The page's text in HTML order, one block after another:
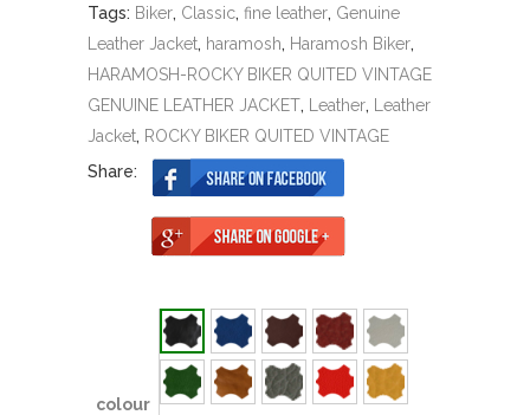
Tags: Biker, Classic, fine leather, Genuine
Leather Jacket, haramosh, Haramosh Biker,
HARAMOSH-ROCKY BIKER QUITED VINTAGE
GENUINE LEATHER JACKET, Leather,
Leather
Jacket, ROCKY BIKER QUITED VINTAGE
Share:
colour